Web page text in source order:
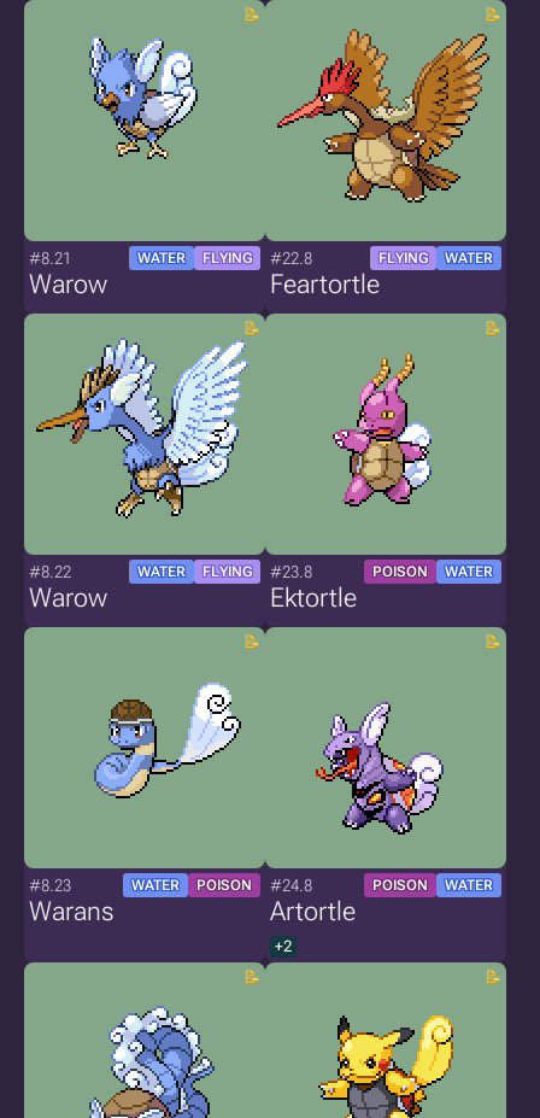
#8.21 WATER FLYING
Warow
#22.8 FLYING WATER
Feartortle
#8.22 WATER FLYING
Warow
#23.8 POISON WATER
Ektortle
#8.23 WATER POISON
Warans
#24.8 POISON WATER
Artortle
+2